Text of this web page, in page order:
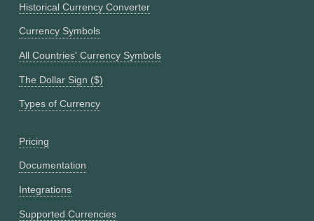
Historical Currency Converter
Currency Symbols
All Countries' Currency Symbols
The Dollar Sign ($)
Types of Currency
Pricing
Documentation
Integrations
Supported Currencies